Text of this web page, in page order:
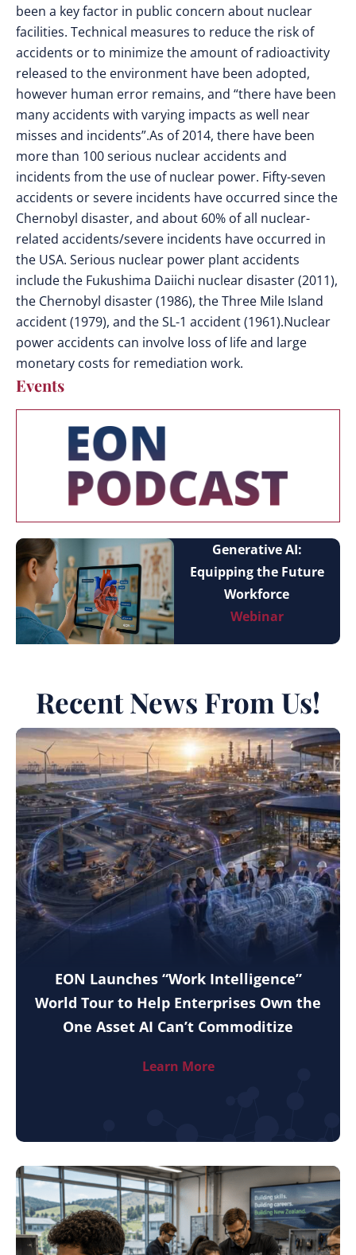
been a key factor in public concern about nuclear
facilities. Technical measures to reduce the risk of
accidents or to minimize the amount of radioactivity
released to the environment have been adopted,
however human error remains, and “there have been
many accidents with varying impacts as well near
misses and incidents”.As of 2014, there have been
more than 100 serious nuclear accidents and
incidents from the use of nuclear power. Fifty-seven
accidents or severe incidents have occurred since the
Chernobyl disaster, and about 60% of all nuclear-
related accidents/severe incidents have occurred in
the USA. Serious nuclear power plant accidents
include the Fukushima Daiichi nuclear disaster (2011),
the Chernobyl disaster (1986), the Three Mile Island
accident (1979), and the SL-1 accident (1961).Nuclear
power accidents can involve loss of life and large
monetary costs for remediation work.
Events
Generative AI:
Equipping the Future
Workforce
Webinar
Recent News From Us!
EON Launches “Work Intelligence”
World Tour to Help Enterprises Own the
One Asset AI Can’t Commoditize
Learn More